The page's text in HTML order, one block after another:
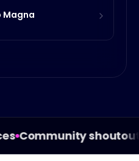
Magna
Community shoutouts